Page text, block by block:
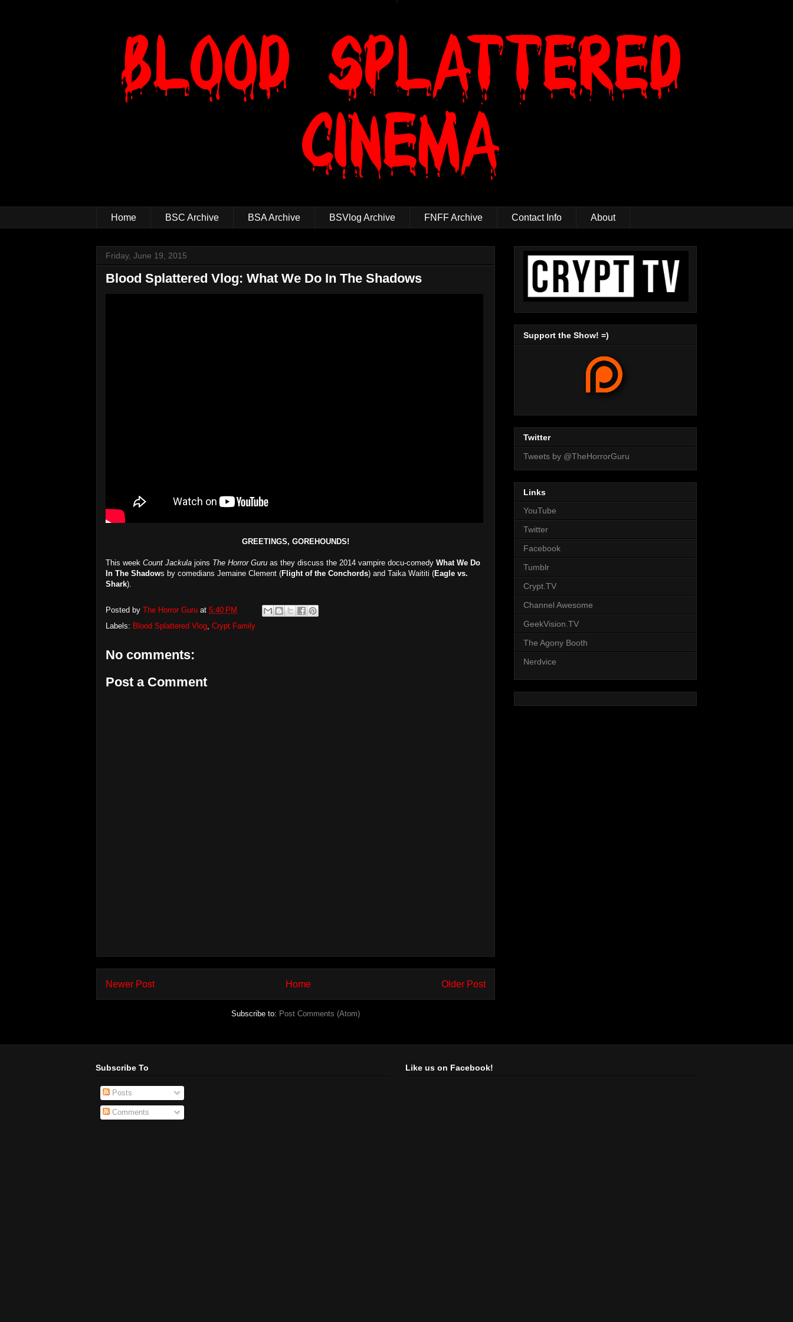
Home BSC Archive BSA Archive BSVlog Archive FNFF Archive Contact Info About
Friday, June 19, 2015
Blood Splattered Vlog: What We Do In The Shadows
GREETINGS, GOREHOUNDS!
This week Count Jackula joins The Horror Guru as they discuss the 2014 vampire docu-comedy What We Do
In The Shadows by comedians Jemaine Clement (Flight of the Conchords) and Taika Waititi (Eagle vs.
Shark).
Posted by The Horror Guru at 5:40 PM
Labels: Blood Splattered Vlog, Crypt Family
No comments:
Post a Comment
Newer Post Older Post
Home
Subscribe to: Post Comments (Atom)
Support the Show! =)
Twitter
Tweets by @TheHorrorGuru
Links
YouTube
Twitter
Facebook
Tumblr
Crypt.TV
Channel Awesome
GeekVision.TV
The Agony Booth
Nerdvice
Subscribe To
Posts
Comments
Like us on Facebook!